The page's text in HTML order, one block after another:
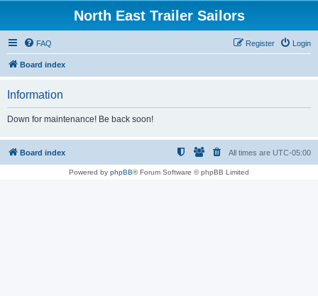
North East Trailer Sailors
FAQ Login
Register
Board index
Information
Down for maintenance! Be back soon!
Board index All times are UTC-05:00
Powered by phpBB® Forum Software © phpBB Limited